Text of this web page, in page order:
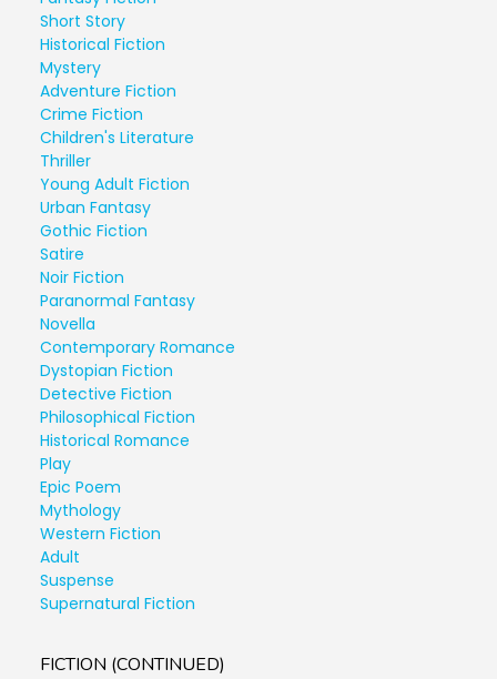
Short Story
Historical Fiction
Mystery
Adventure Fiction
Crime Fiction
Children's Literature
Thriller
Young Adult Fiction
Urban Fantasy
Gothic Fiction
Satire
Noir Fiction
Paranormal Fantasy
Novella
Contemporary Romance
Dystopian Fiction
Detective Fiction
Philosophical Fiction
Historical Romance
Play
Epic Poem
Mythology
Western Fiction
Adult
Suspense
Supernatural Fiction
FICTION (CONTINUED)